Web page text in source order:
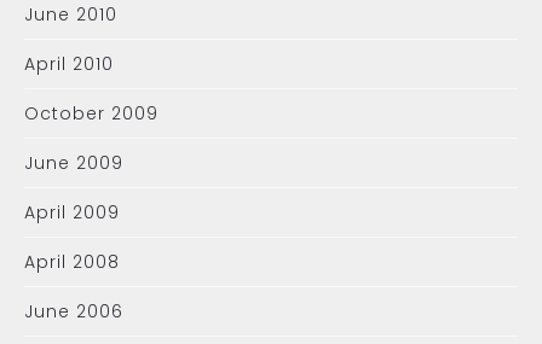
June 2010
April 2010
October 2009
June 2009
April 2009
April 2008
June 2006